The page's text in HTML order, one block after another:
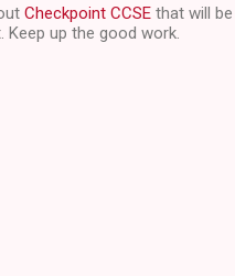
Checkpoint CCSE that will
Keep up the good work.